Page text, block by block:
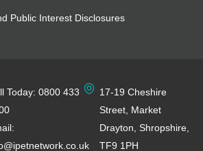
Public Interest Disclosures
Today: 0800 433
17-19 Cheshire
Street, Market
Drayton, Shropshire,
TF9 1PH